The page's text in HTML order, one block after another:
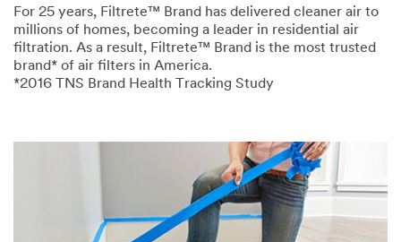
For 25 years, Filtrete™ Brand has delivered cleaner air to
millions of homes, becoming a leader in residential air
filtration. As a result, Filtrete™ Brand is the most trusted
brand* of air filters in America.
*2016 TNS Brand Health Tracking Study